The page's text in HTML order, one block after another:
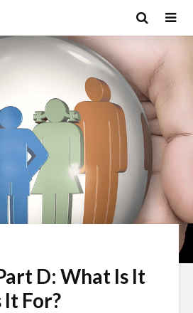
D: What Is It
It For?